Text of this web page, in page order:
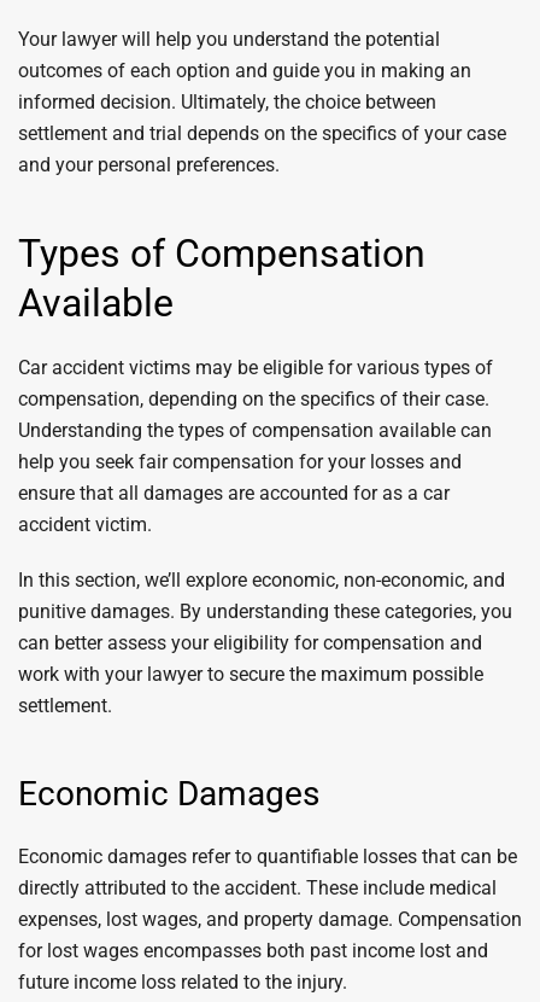
Your lawyer will help you understand the potential
outcomes of each option and guide you in making an
informed decision. Ultimately, the choice between
settlement and trial depends on the specifics of your case
and your personal preferences.
Types of Compensation
Available
Car accident victims may be eligible for various types of
compensation, depending on the specifics of their case.
Understanding the types of compensation available can
help you seek fair compensation for your losses and
ensure that all damages are accounted for as a car
accident victim.
In this section, we’ll explore economic, non-economic, and
punitive damages. By understanding these categories, you
can better assess your eligibility for compensation and
work with your lawyer to secure the maximum possible
settlement.
Economic Damages
Economic damages refer to quantifiable losses that can be
directly attributed to the accident. These include medical
expenses, lost wages, and property damage. Compensation
for lost wages encompasses both past income lost and
future income loss related to the injury.